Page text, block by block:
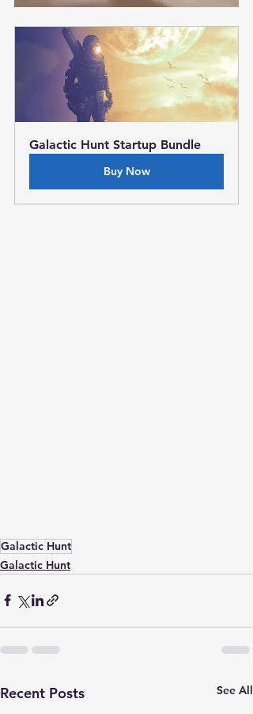
Galactic Hunt Startup Bundle
Buy Now
Galactic Hunt
Galactic Hunt
Recent Posts See All